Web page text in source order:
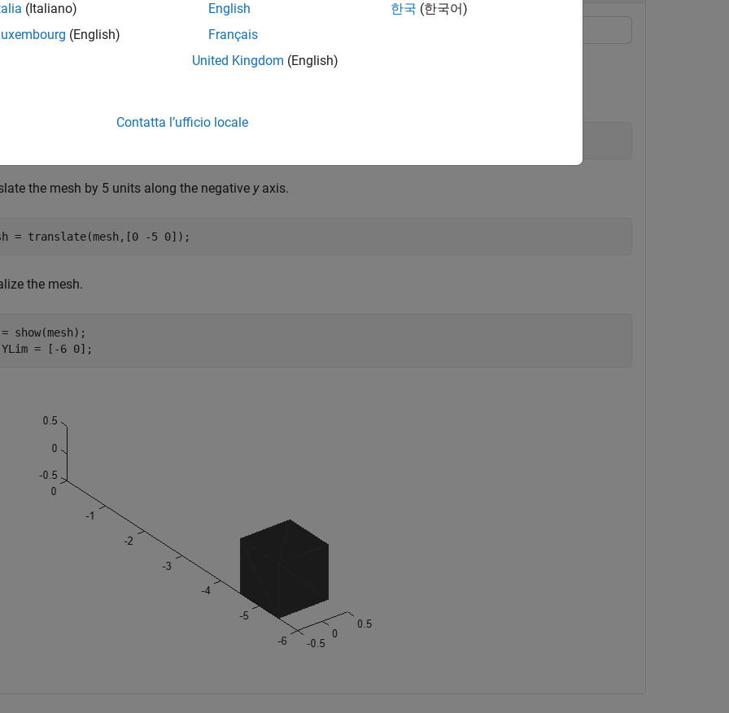
object and translate the object.
the mesh by 5 units along the negative yaxis.
= translate(mesh,[0 -5 0]);
the mesh.
show(mesh);
= [-6 0];
(Italiano)
(English)
English
Français
United Kingdom (English)
한국 (한국어)
Contatta l’ufficio locale